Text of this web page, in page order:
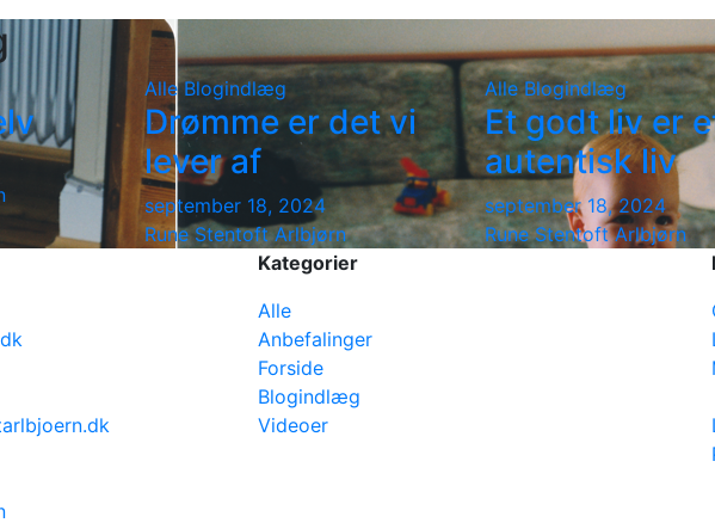
Alle Blogindlæg
Drømme er det vi
lever af
september 18, 2024
Rune Stentoft Arlbjørn
Alle Blogindlæg
Et godt liv er
autentisk liv
september 18, 2024
Rune Stentoft Arlbjørn
Kategorier
Alle
Anbefalinger
Forside
Blogindlæg
Videoer